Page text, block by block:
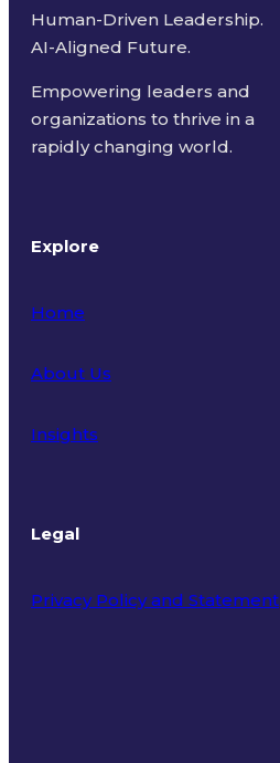
Human-Driven Leadership.
AI-Aligned Future.
Empowering leaders and
organizations to thrive in a
rapidly changing world.
Explore
Home
About Us
Insights
Legal
Privacy Policy and Statement